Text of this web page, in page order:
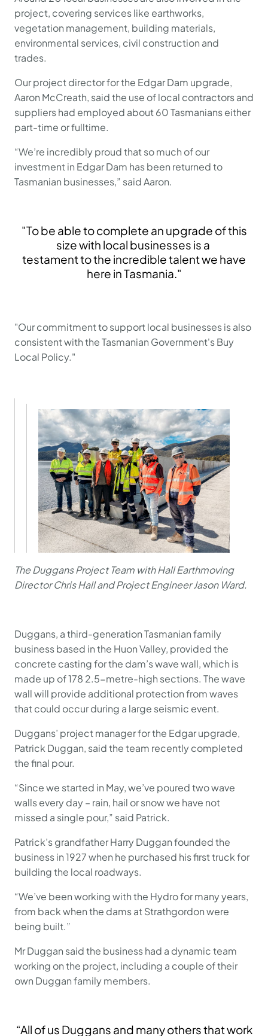
project, covering services like earthworks,
vegetation management, building materials,
environmental services, civil construction and
trades.
Our project director for the Edgar Dam upgrade,
Aaron McCreath, said the use of local contractors and
suppliers had employed about 60 Tasmanians either
part-time or fulltime.
“We’re incredibly proud that so much of our
investment in Edgar Dam has been returned to
Tasmanian businesses,” said Aaron.
"To be able to complete an upgrade of this
size with local businesses is a
testament to the incredible talent we have
here in Tasmania."
"Our commitment to support local businesses is also
consistent with the Tasmanian Government's Buy
Local Policy."
The Duggans Project Team with Hall Earthmoving
Director Chris Hall and Project Engineer Jason Ward.
Duggans, a third-generation Tasmanian family
business based in the Huon Valley, provided the
concrete casting for the dam’s wave wall, which is
made up of 178 2.5-metre-high sections. The wave
wall will provide additional protection from waves
that could occur during a large seismic event.
Duggans’ project manager for the Edgar upgrade,
Patrick Duggan, said the team recently completed
the final pour.
“Since we started in May, we’ve poured two wave
walls every day – rain, hail or snow we have not
missed a single pour,” said Patrick.
Patrick’s grandfather Harry Duggan founded the
business in 1927 when he purchased his first truck for
building the local roadways.
“We’ve been working with the Hydro for many years,
from back when the dams at Strathgordon were
being built.”
Mr Duggan said the business had a dynamic team
working on the project, including a couple of their
own Duggan family members.
“All of us Duggans and many others that work